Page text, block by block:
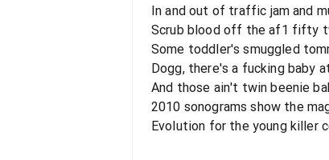
In and out of traffic jam and
Scrub blood off the af1 fifty
Some toddler's smuggled
Dogg, there's a fucking baby
And those ain't twin beenie
2010 sonograms show the
Evolution for the young killer